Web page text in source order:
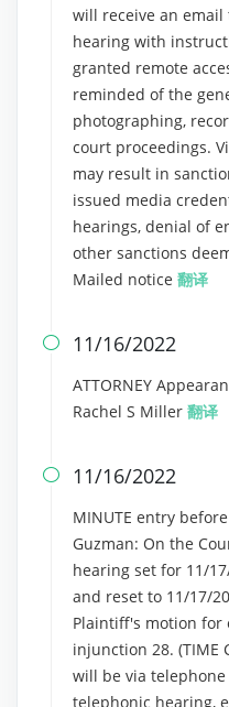
will receive an
hearing with
granted remote
reminded of the
photographing,
court proceedings.
may result in
issued media
hearings, denial of
other sanctions
Mailed notice 翻译
 11/16/2022
ATTORNEY
Rachel S Miller 翻译
 11/16/2022
MINUTE entry
Guzman: On the
hearing set for 11/
and reset to 11/17/
Plaintiff's motion
injunction 28. (TIME
will be via
telephonic hearing,